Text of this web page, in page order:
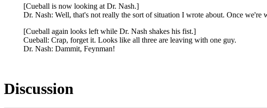
[Cueball is now looking at Dr. Nash.]
Dr. Nash: Well, that's not really the sort of situation I wrote about. Once
[Cueball again looks left while Dr. Nash shakes his fist.]
Cueball: Crap, forget it. Looks like all three are leaving with one guy.
Dr. Nash: Dammit, Feynman!
Discussion